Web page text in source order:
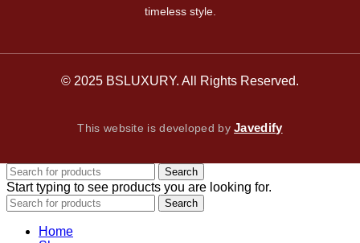
timeless style.
© 2025 BSLUXURY. All Rights Reserved.
This website is developed byJavedify
Search
Start typing to see products you are looking for.
Search
Home